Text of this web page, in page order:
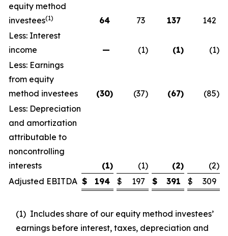
equity method
investees(1) 64 73 137
142
Less: Interest
income
— (1) (1) (1)
Less: Earnings
from equity
method investees
(30) (37) (67) (85)
Less: Depreciation
and amortization
attributable to
noncontrolling
interests
(1) (1) (2) (2)
Adjusted EBITDA $ 194 $ 197 $ 391 $ 309
(1) Includes share of our equity method investees’
earnings before interest, taxes, depreciation and